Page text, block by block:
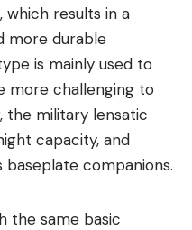
which results in a
more durable
is mainly used to
more challenging to
the military lensatic
capacity, and
companions.
the same basic